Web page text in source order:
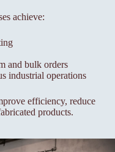
achieve:
and bulk orders
industrial operations
efficiency, reduce
products.